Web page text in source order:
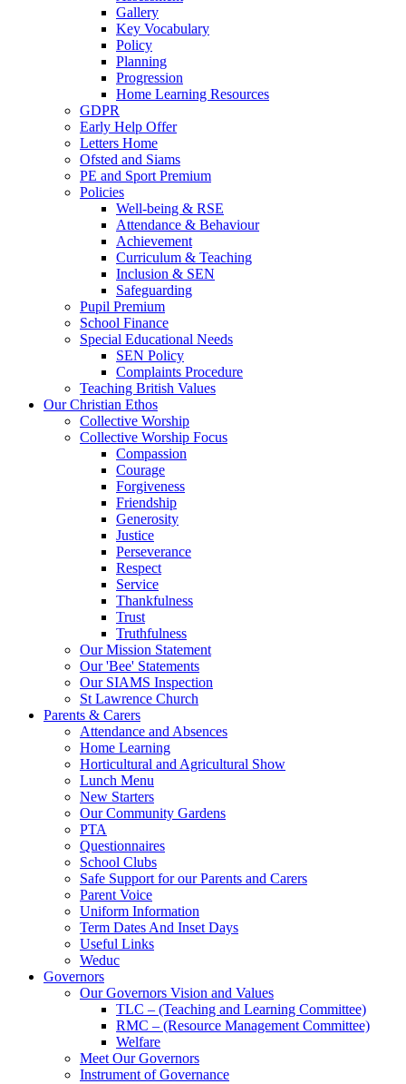
Gallery
Key Vocabulary
Policy
Planning
Progression
Home Learning Resources
GDPR
Early Help Offer
Letters Home
Ofsted and Siams
PE and Sport Premium
Policies
Well-being & RSE
Attendance & Behaviour
Achievement
Curriculum & Teaching
Inclusion & SEN
Safeguarding
Pupil Premium
School Finance
Special Educational Needs
SEN Policy
Complaints Procedure
Teaching British Values
Our Christian Ethos
Collective Worship
Collective Worship Focus
Compassion
Courage
Forgiveness
Friendship
Generosity
Justice
Perseverance
Respect
Service
Thankfulness
Trust
Truthfulness
Our Mission Statement
Our 'Bee' Statements
Our SIAMS Inspection
St Lawrence Church
Parents & Carers
Attendance and Absences
Home Learning
Horticultural and Agricultural Show
Lunch Menu
New Starters
Our Community Gardens
PTA
Questionnaires
School Clubs
Safe Support for our Parents and Carers
Parent Voice
Uniform Information
Term Dates And Inset Days
Useful Links
Weduc
Governors
Our Governors Vision and Values
TLC – (Teaching and Learning Committee)
RMC – (Resource Management Committee)
Welfare
Meet Our Governors
Instrument of Governance